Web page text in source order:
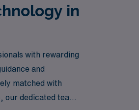
in
with rewarding
and
matched with
dedicated team